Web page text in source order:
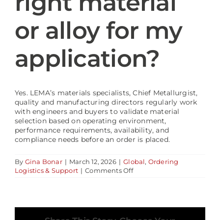
Blog
or alloy for my
application?
Yes. LEMA’s materials specialists, Chief Metallurgist,
quality and manufacturing directors regularly work
with engineers and buyers to validate material
selection based on operating environment,
performance requirements, availability, and
compliance needs before an order is placed.
By Gina Bonar | March 12, 2026 | Global, Ordering
Logistics & Support | Comments Offon